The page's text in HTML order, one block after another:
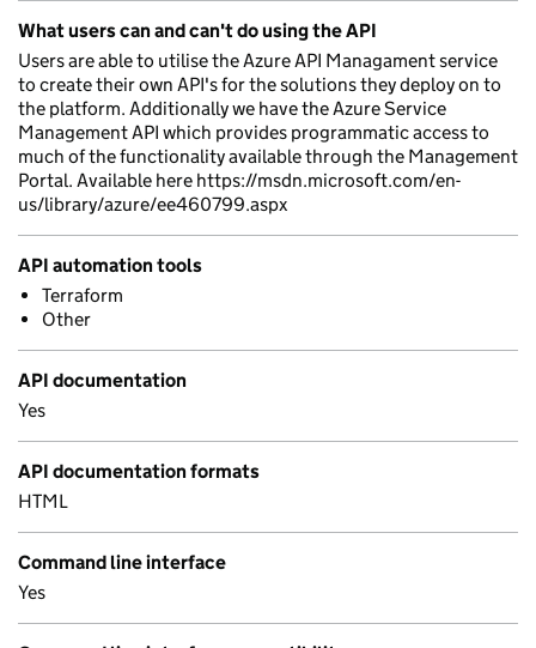
What users can and can't do using the API
Users are able to utilise the Azure API Managament service
to create their own API's for the solutions they deploy on to
the platform. Additionally we have the Azure Service
Management API which provides programmatic access to
much of the functionality available through the Management
Portal. Available here https://msdn.microsoft.com/en-
us/library/azure/ee460799.aspx
API automation tools
Terraform
Other
API documentation
Yes
API documentation formats
HTML
Command line interface
Yes